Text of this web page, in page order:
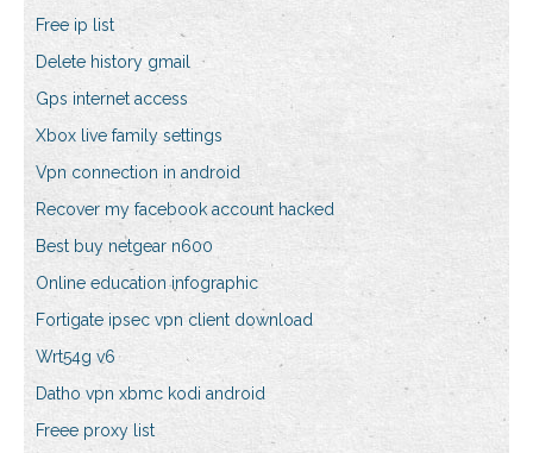
Free ip list
Delete history gmail
Gps internet access
Xbox live family settings
Vpn connection in android
Recover my facebook account hacked
Best buy netgear n600
Online education infographic
Fortigate ipsec vpn client download
Wrt54g v6
Datho vpn xbmc kodi android
Freee proxy list